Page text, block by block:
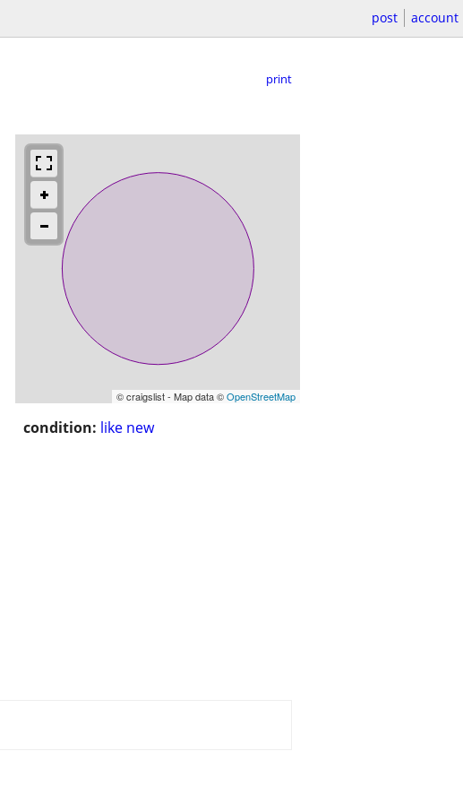
post account
print
© craigslist - Map data ©OpenStreetMap
condition: like new